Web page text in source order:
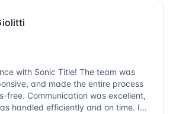
with Sonic Title! The team was
and made the entire process
free. Communication was excellent,
handled efficiently and on time. I